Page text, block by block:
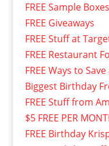
FREE Sample Boxes
FREE Giveaways
FREE Stuff at
FREE Restaurant
FREE Ways to
Biggest Birthday
FREE Stuff from
$5 FREE PER
FREE Birthday